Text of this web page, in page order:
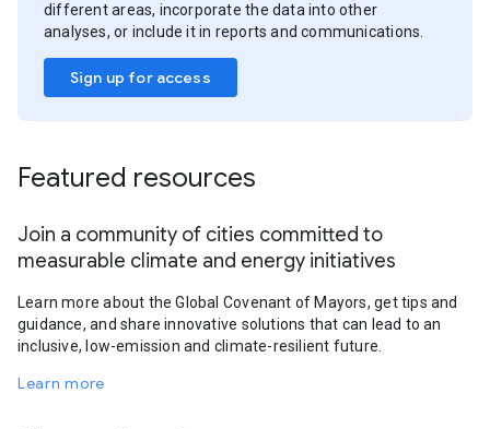
different areas, incorporate the data into other
analyses, or include it in reports and communications.
Sign up for access
Featured resources
Join a community of cities committed to
measurable climate and energy initiatives
Learn more about the Global Covenant of Mayors, get tips and
guidance, and share innovative solutions that can lead to an
inclusive, low-emission and climate-resilient future.
Learn more